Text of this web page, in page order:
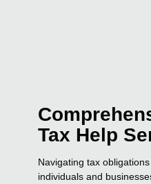
Tax Help
Navigating tax
individuals and